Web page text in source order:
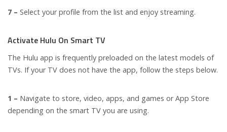
7 – Select your profile from the list and enjoy streaming.
Activate Hulu On Smart TV
The Hulu app is frequently preloaded on the latest models of
TVs. If your TV does not have the app, follow the steps below.
1 – Navigate to store, video, apps, and games or App Store
depending on the smart TV you are using.